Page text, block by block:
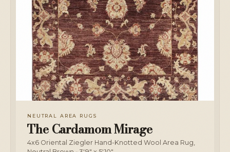
NEUTRAL AREA RUGS
The Cardamom Mirage
4x6 Oriental Ziegler Hand-Knotted Wool Area Rug,